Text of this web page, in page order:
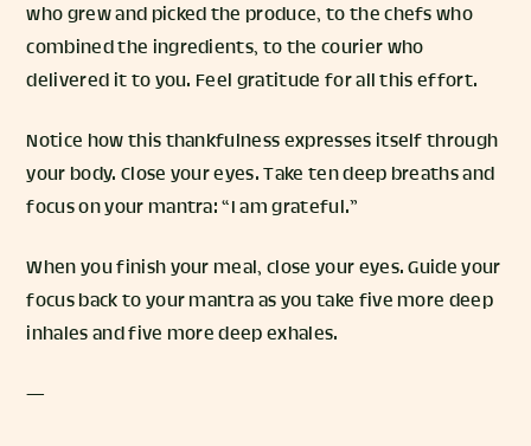
who grew and picked the produce, to the chefs who
combined the ingredients, to the courier who
delivered it to you. Feel gratitude for all this effort.
Notice how this thankfulness expresses itself through
your body. Close your eyes. Take ten deep breaths and
focus on your mantra: “I am grateful.”
When you finish your meal, close your eyes. Guide your
focus back to your mantra as you take five more deep
inhales and five more deep exhales.
—